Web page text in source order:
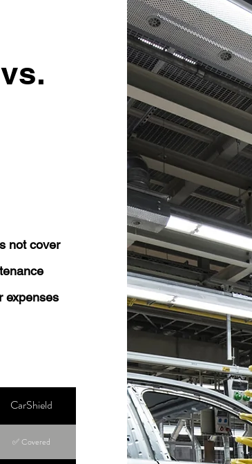
not cover
expenses
CarShield
✅ Covered